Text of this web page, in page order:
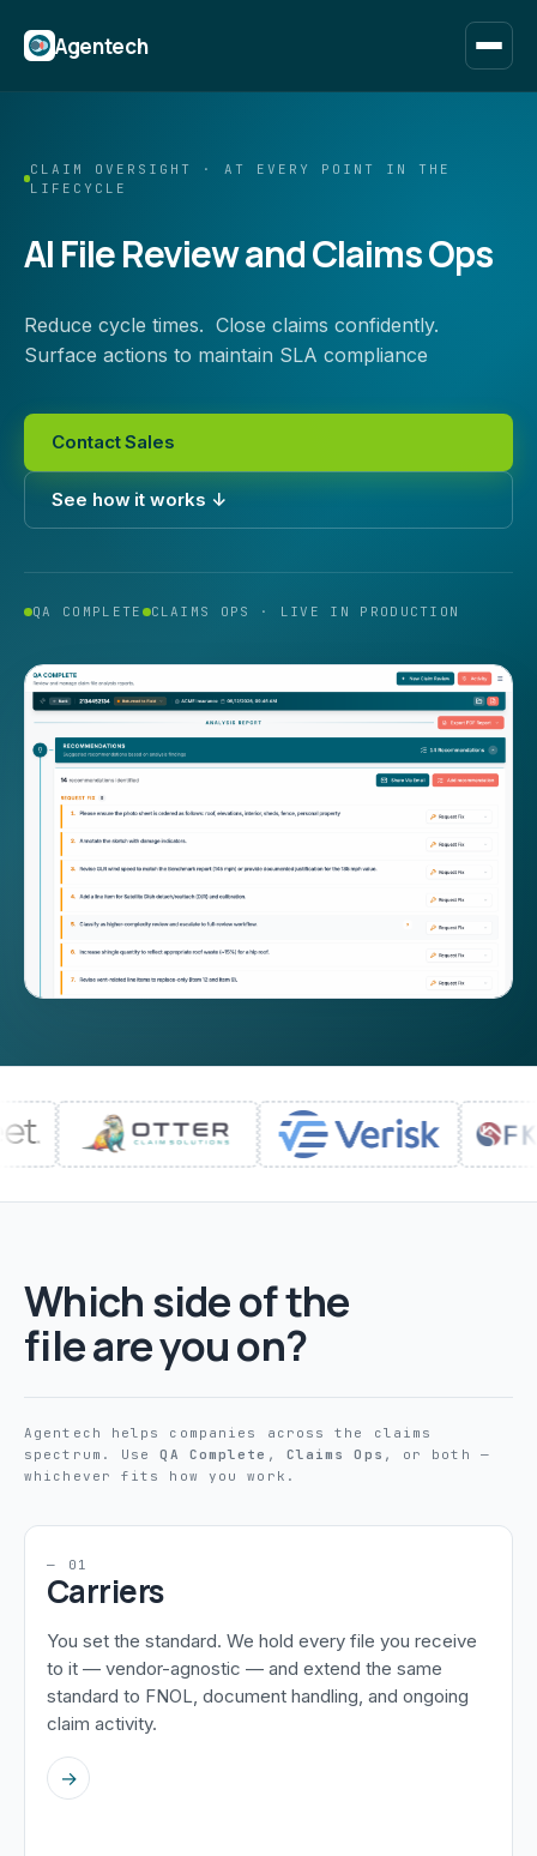
Agentech
CLAIM OVERSIGHT · AT EVERY POINT IN THE
LIFECYCLE
AI File Review and Claims Ops
Reduce cycle times. Close claims confidently.
Surface actions to maintain SLA compliance
Contact Sales
See how it works ↓
QA COMPLETE CLAIMS OPS · LIVE IN PRODUCTION
Which side of the
file are you on?
Agentech helps companies across the claims
spectrum. UseQA Complete , Claims Ops , or both —
whichever fits how you work.
— 01
Carriers
You set the standard. We hold every file you receive
to it — vendor-agnostic — and extend the same
standard to FNOL, document handling, and ongoing
claim activity.
→